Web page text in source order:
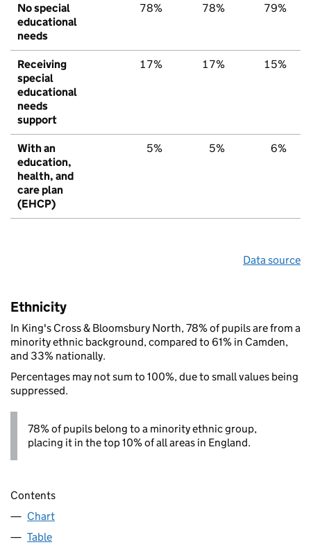
No special
educational
needs
78% 78% 79%
Receiving
special
educational
needs
support
17% 17% 15%
With an
education,
health, and
care plan
(EHCP)
5% 5% 6%
Data source
Ethnicity
In King's Cross & Bloomsbury North, 78% of pupils are from a
minority ethnic background, compared to 61% in Camden,
and 33% nationally.
Percentages may not sum to 100%, due to small values being
suppressed.
78% of pupils belong to a minority ethnic group,
placing it in the top 10% of all areas in England.
Contents
Chart
Table